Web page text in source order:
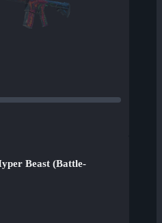
Beast (Battle-